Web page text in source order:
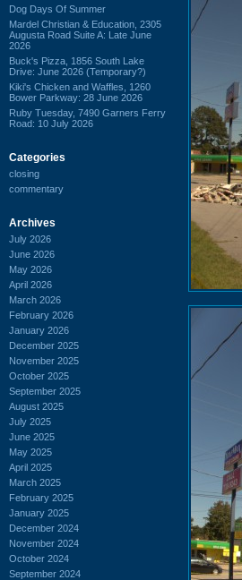
Dog Days Of Summer
Mardel Christian & Education, 2305
Augusta Road Suite A: Late June
2026
Buck's Pizza, 1856 South Lake
Drive: June 2026 (Temporary?)
Kiki's Chicken and Waffles, 1260
Bower Parkway: 28 June 2026
Ruby Tuesday, 7490 Garners Ferry
Road: 10 July 2026
Categories
closing
commentary
Archives
July 2026
June 2026
May 2026
April 2026
March 2026
February 2026
January 2026
December 2025
November 2025
October 2025
September 2025
August 2025
July 2025
June 2025
May 2025
April 2025
March 2025
February 2025
January 2025
December 2024
November 2024
October 2024
September 2024